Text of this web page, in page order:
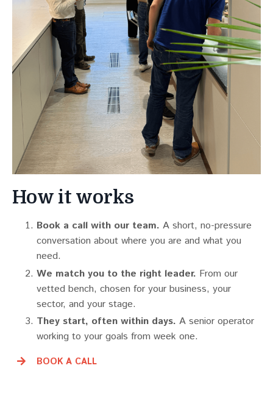
How it works
Book a call with our team. A short, no-pressure
conversation about where you are and what you
need.
We match you to the right leader. From our
vetted bench, chosen for your business, your
sector, and your stage.
They start, often within days. A senior operator
working to your goals from week one.
BOOK A CALL